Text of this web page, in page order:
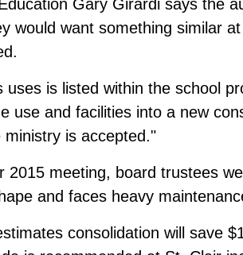
Gary Girardi says the
would want something similar
uses is listed within the school
use and facilities into a new
is accepted."
2015 meeting, board trustees
and faces heavy
consolidation will save